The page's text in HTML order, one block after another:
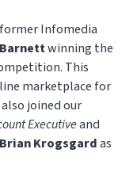
Infomedia
winning the
This
marketplace for
also joined our
Executiveand
Brian Krogsgardas